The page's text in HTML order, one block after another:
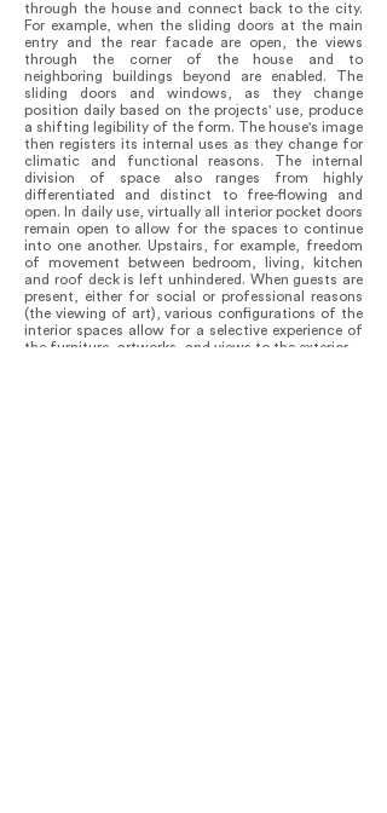
through the house and connect back to the city.
For example, when the sliding doors at the main
entry and the rear facade are open, the views
through the corner of the house and to
neighboring buildings beyond are enabled. The
sliding doors and windows, as they change
position daily based on the projects' use, produce
a shifting legibility of the form. The house's image
then registers its internal uses as they change for
climatic and functional reasons. The internal
division of space also ranges from highly
differentiated and distinct to free-flowing and
open. In daily use, virtually all interior pocket doors
remain open to allow for the spaces to continue
into one another. Upstairs, for example, freedom
of movement between bedroom, living, kitchen
and roof deck is left unhindered. When guests are
present, either for social or professional reasons
(the viewing of art), various configurations of the
interior spaces allow for a selective experience of
the furniture, artworks, and views to the exterior.